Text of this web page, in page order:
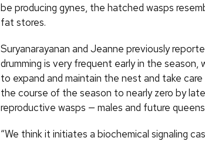
be producing gynes, the hatched wasps
fat stores.
Suryanarayanan and Jeanne previously
drumming is very frequent early in the season,
to expand and maintain the nest and take
the course of the season to nearly zero by
reproductive wasps — males and future
“We think it initiates a biochemical signaling